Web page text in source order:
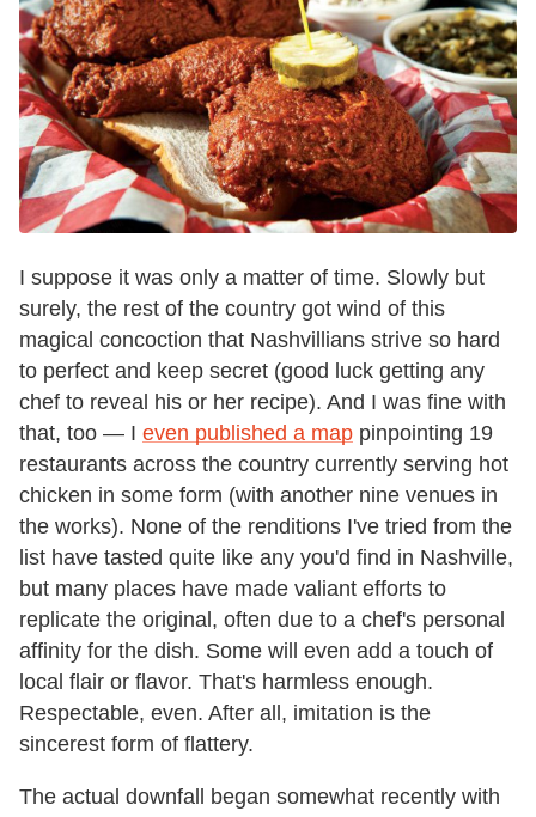
I suppose it was only a matter of time. Slowly but
surely, the rest of the country got wind of this
magical concoction that Nashvillians strive so hard
to perfect and keep secret (good luck getting any
chef to reveal his or her recipe). And I was fine with
that, too — I even published a map pinpointing 19
restaurants across the country currently serving hot
chicken in some form (with another nine venues in
the works). None of the renditions I've tried from the
list have tasted quite like any you'd find in Nashville,
but many places have made valiant efforts to
replicate the original, often due to a chef's personal
affinity for the dish. Some will even add a touch of
local flair or flavor. That's harmless enough.
Respectable, even. After all, imitation is the
sincerest form of flattery.
The actual downfall began somewhat recently with